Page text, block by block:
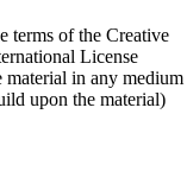
terms of the Creative
License
material in any medium
upon the material)